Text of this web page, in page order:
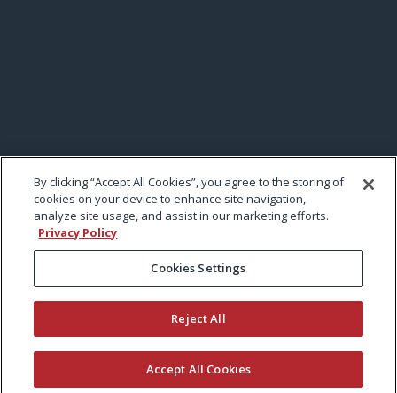
By clicking “Accept All Cookies”, you agree to the storing of
cookies on your device to enhance site navigation,
analyze site usage, and assist in our marketing efforts.
Privacy Policy
Cookies Settings
Reject All
Accept All Cookies